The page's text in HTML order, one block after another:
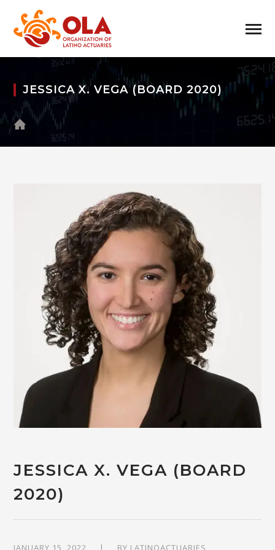
JESSICA X. VEGA (BOARD 2020)
JESSICA X. VEGA (BOARD
2020)
JANUARY 15, 2022 BY LATINOACTUARIES